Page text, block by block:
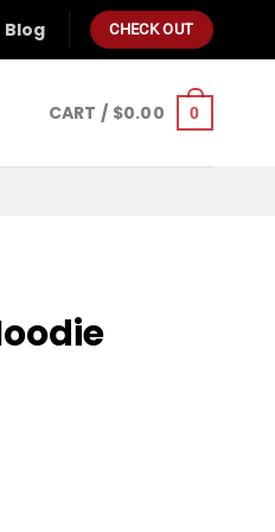
Blog CHECK OUT
CART / $0.00 0